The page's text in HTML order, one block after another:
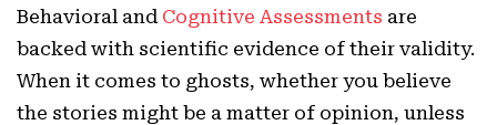
Behavioral and Cognitive Assessments are
backed with scientific evidence of their validity.
When it comes to ghosts, whether you believe
the stories might be a matter of opinion, unless